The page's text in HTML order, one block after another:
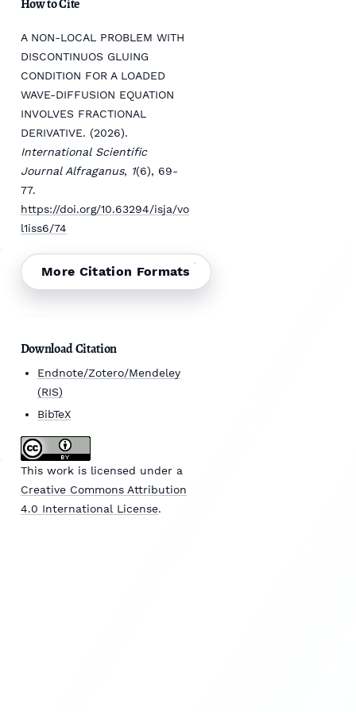
How to Cite
A NON-LOCAL PROBLEM WITH
DISCONTINUOS GLUING
CONDITION FOR A LOADED
WAVE-DIFFUSION EQUATION
INVOLVES FRACTIONAL
DERIVATIVE. (2026).
International Scientific
Journal Alfraganus, 1(6), 69-
77.
https://doi.org/10.63294/isja/vo
l1iss6/74
More Citation Formats
Download Citation
Endnote/Zotero/Mendeley
(RIS)
BibTeX
This work is licensed under a
Creative Commons Attribution
4.0 International License.